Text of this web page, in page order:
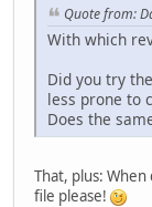
Quote from:
With which
Did you try
less prone to
Does the
That, plus:
file please!